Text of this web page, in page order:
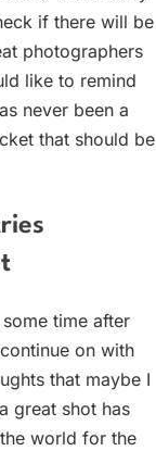
if there will be
photographers
like to remind
never been a
that should be
time after
on with
that maybe I
great shot has
world for the